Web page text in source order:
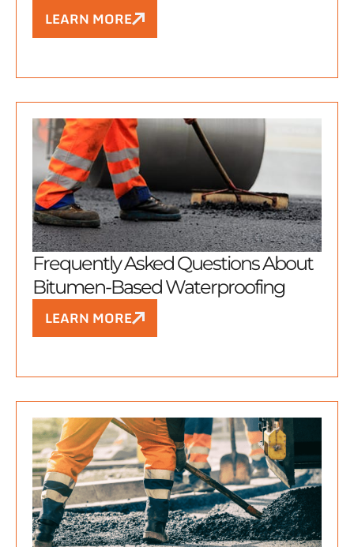
LEARN MORE
Frequently Asked Questions About
Bitumen-Based Waterproofing
LEARN MORE